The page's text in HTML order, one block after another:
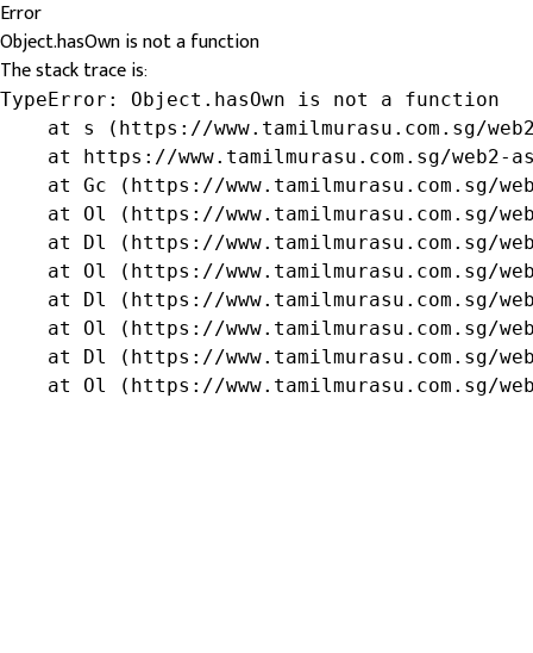
Error
Object.hasOwn is not a function
The stack trace is:
TypeError: Object.hasOwn is not a function
at s (https://www.tamilmurasu.com.sg/
at https://www.tamilmurasu.com.sg/web2-
at Gc (https://www.tamilmurasu.com.sg/
at Ol (https://www.tamilmurasu.com.sg/
at Dl (https://www.tamilmurasu.com.sg/
at Ol (https://www.tamilmurasu.com.sg/
at Dl (https://www.tamilmurasu.com.sg/
at Ol (https://www.tamilmurasu.com.sg/
at Dl (https://www.tamilmurasu.com.sg/
at Ol (https://www.tamilmurasu.com.sg/